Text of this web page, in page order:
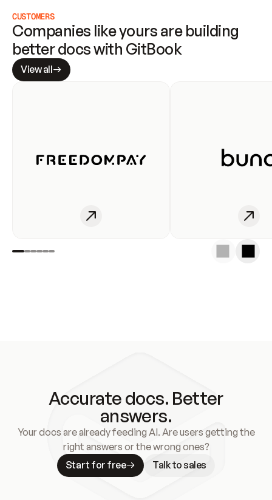
CUSTOMERS
Companies like yours are building
better docs with GitBook
View all
Accurate docs. Better
answers.
Your docs are already feeding AI. Are users getting the
right answers or the wrong ones?
Start for free
Talk to sales